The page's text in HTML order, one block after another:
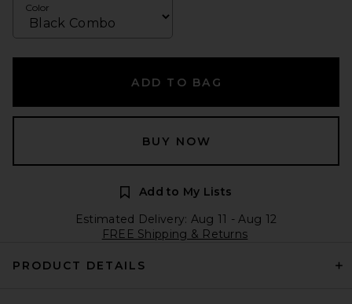
Color
ADD TO BAG
BUY NOW
Add to My Lists
Estimated Delivery: Aug 11 - Aug 12
FREE Shipping & Returns
PRODUCT DETAILS